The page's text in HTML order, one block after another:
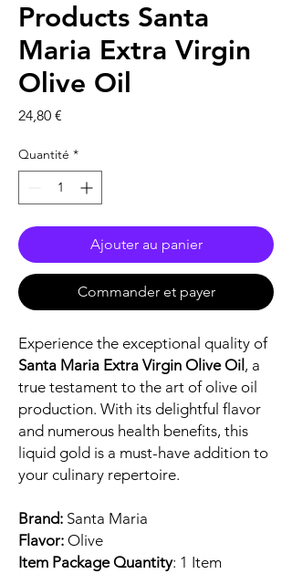
Products Santa
Maria Extra Virgin
Olive Oil
24,80 €
Quantité *
Ajouter au panier
Commander et payer
Experience the exceptional quality of
Santa Maria Extra Virgin Olive Oil , a
true testament to the art of olive oil
production. With its delightful flavor
and numerous health benefits, this
liquid gold is a must-have addition to
your culinary repertoire.
Brand: Santa Maria
Flavor: Olive
Item Package Quantity: 1 Item